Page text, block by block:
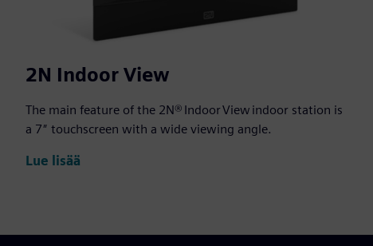
2N Indoor View
The main feature of the 2N® Indoor View indoor station is
a 7″ touchscreen with a wide viewing angle.
Lue lisää